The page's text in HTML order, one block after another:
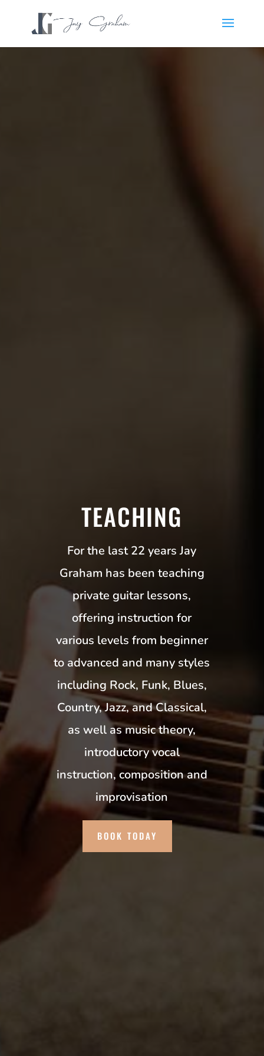
TEACHING
For the last 22 years Jay
Graham has been teaching
private guitar lessons,
offering instruction for
various levels from beginner
to advanced and many styles
including Rock, Funk, Blues,
Country, Jazz, and Classical,
as well as music theory,
introductory vocal
instruction, composition and
improvisation
BOOK TODAY